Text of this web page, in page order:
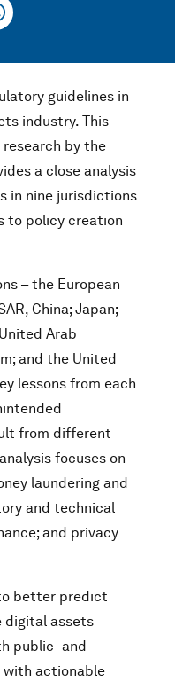
guidelines in
industry. This
by the
a close analysis
in nine jurisdictions
to policy creation
– the European
China; Japan;
Arab
and the United
lessons from each
from different
focuses on
laundering and
and technical
and privacy
better predict
digital assets
public- and
actionable